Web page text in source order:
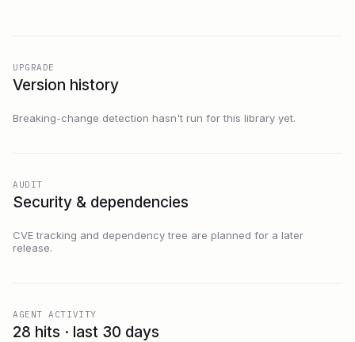
UPGRADE
Version history
Breaking-change detection hasn't run for this library yet.
AUDIT
Security & dependencies
CVE tracking and dependency tree are planned for a later
release.
AGENT ACTIVITY
28 hits · last 30 days